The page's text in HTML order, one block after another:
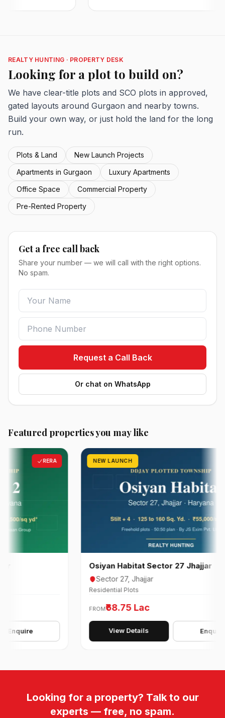
REALTY HUNTING · PROPERTY DESK
Looking for a plot to build on?
We have clear-title plots and SCO plots in approved,
gated layouts around Gurgaon and nearby towns.
Build your own way, or just hold the land for the long
run.
Plots & Land
New Launch Projects
Apartments in Gurgaon
Luxury Apartments
Office Space
Commercial Property
Pre-Rented Property
Get a free call back
Share your number — we will call with the right options.
No spam.
Request a Call Back
Or chat on WhatsApp
Featured properties you may like
RERA NEW LAUNCH
Osiyan Habitat Sector 27 Jhajjar
Sector 27, Jhajjar
Residential Plots
FROM₹68.75 Lac
View Details Enquire
Looking for a property? Talk to our
experts — free, no spam.